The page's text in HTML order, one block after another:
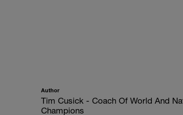
Author
Tim Cusick - Coach Of World And
Champions